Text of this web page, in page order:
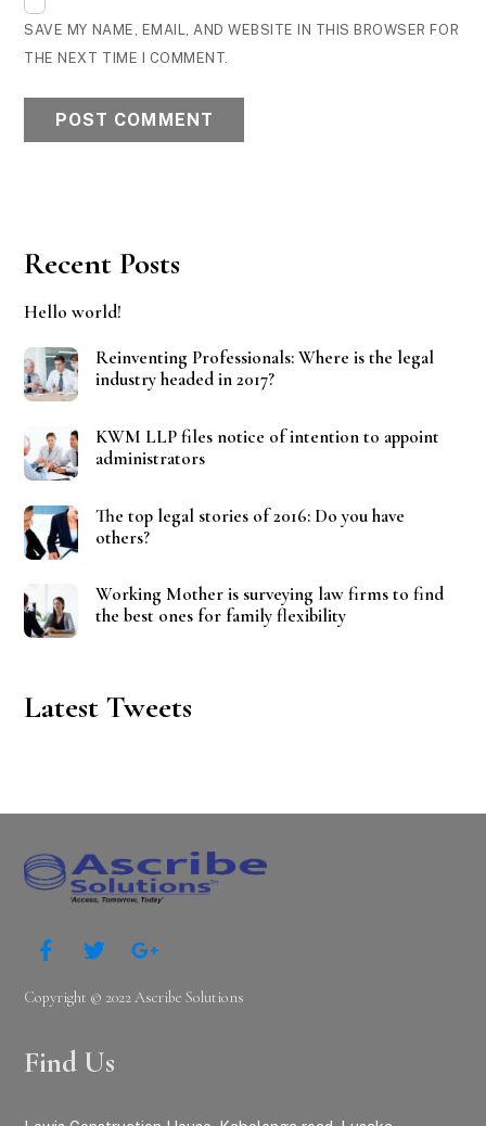
SAVE MY NAME, EMAIL, AND WEBSITE IN THIS BROWSER FOR
THE NEXT TIME I COMMENT.
Recent Posts
Hello world!
Reinventing Professionals: Where is the legal
industry headed in 2017?
KWM LLP files notice of intention to appoint
administrators
The top legal stories of 2016: Do you have
others?
Working Mother is surveying law firms to find
the best ones for family flexibility
Latest Tweets
Copyright © 2022 Ascribe Solutions
Find Us